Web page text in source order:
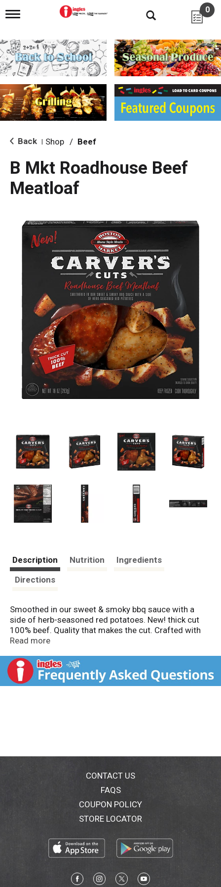
T
g
l
e
n
i
g
a
i
o
0
Back Shop / Beef
B Mkt Roadhouse Beef
Meatloaf
Description Nutrition
Ingredients
Directions
Smoothed in our sweet & smoky bbq sauce with a
side of herb-seasoned red potatoes. New! thick cut
100% beef. Quality that makes the cut. Crafted with
care from tradition recipes, we use only premium cuts
entree. Featuring a thick cut slice of 100% beef, sweet
and tangy bbq sauce and herb-seasoned red potatoes,
roadhouse beef meatloaf combines exceptional
Read more
CONTACT US
FAQS
COUPON POLICY
STORE LOCATOR